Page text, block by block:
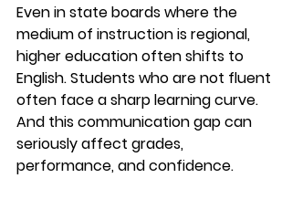
Even in state boards where the
medium of instruction is regional,
higher education often shifts to
English. Students who are not fluent
often face a sharp learning curve.
And this communication gap can
seriously affect grades,
performance, and confidence.